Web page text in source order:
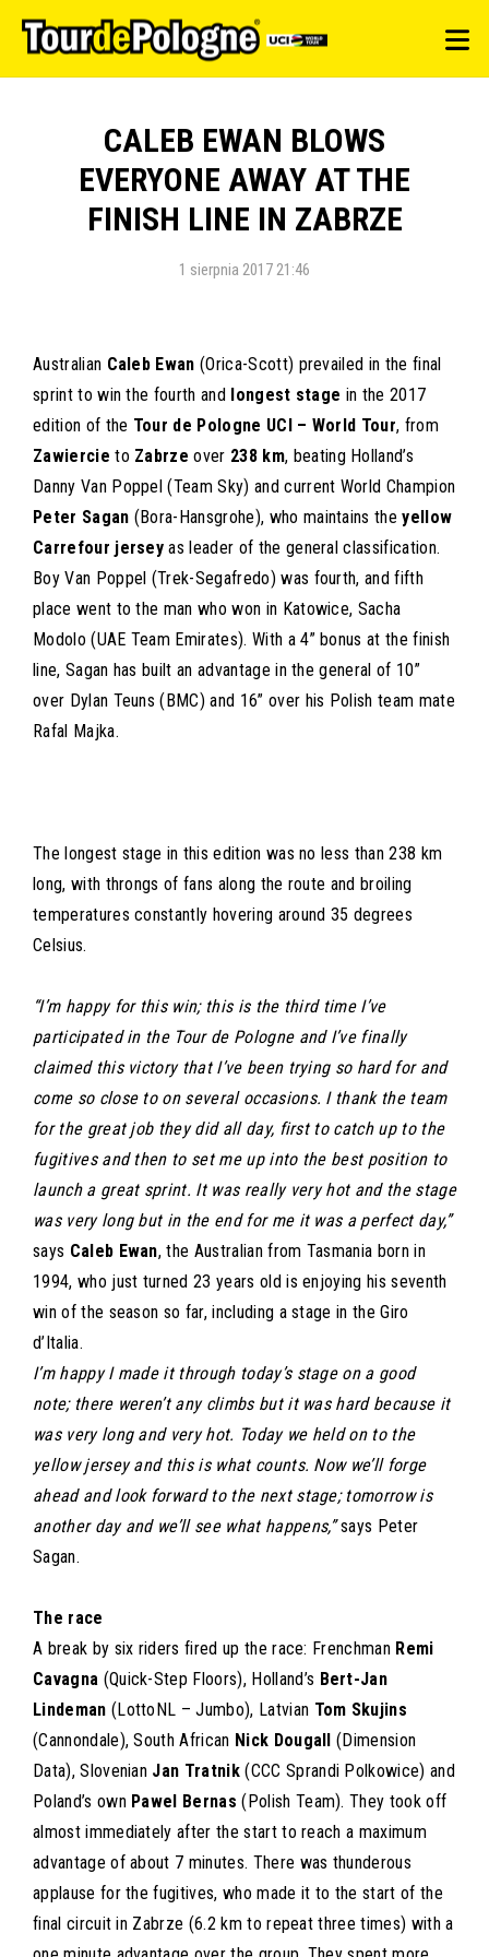
CALEB EWAN BLOWS
EVERYONE AWAY AT THE
FINISH LINE IN ZABRZE
1 sierpnia 2017 21:46
Australian Caleb Ewan (Orica-Scott) prevailed in the final
sprint to win the fourth and longest stage in the 2017
edition of the Tour de Pologne UCI – World Tour, from
Zawiercieto Zabrzeover 238 km, beating Holland’s
Danny Van Poppel (Team Sky) and current World Champion
Peter Sagan (Bora-Hansgrohe), who maintains theyellow
Carrefour jersey as leader of the general classification.
Boy Van Poppel (Trek-Segafredo) was fourth, and fifth
place went to the man who won in Katowice, Sacha
Modolo (UAE Team Emirates). With a 4” bonus at the finish
line, Sagan has built an advantage in the general of 10”
over Dylan Teuns (BMC) and 16” over his Polish team mate
Rafal Majka.
The longest stage in this edition was no less than 238 km
long, with throngs of fans along the route and broiling
temperatures constantly hovering around 35 degrees
Celsius.
“I’m happy for this win; this is the third time I’ve
participated in the Tour de Pologne and I’ve finally
claimed this victory that I’ve been trying so hard for and
come so close to on several occasions. I thank the team
for the great job they did all day, first to catch up to the
fugitives and then to set me up into the best position to
launch a great sprint. It was really very hot and the stage
was very long but in the end for me it was a perfect day,”
says Caleb Ewan, the Australian from Tasmania born in
1994, who just turned 23 years old is enjoying his seventh
win of the season so far, including a stage in the Giro
d’Italia.
I’m happy I made it through today’s stage on a good
note; there weren’t any climbs but it was hard because it
was very long and very hot. Today we held on to the
yellow jersey and this is what counts. Now we’ll forge
ahead and look forward to the next stage; tomorrow is
another day and we’ll see what happens,”says Peter
Sagan.
The race
A break by six riders fired up the race: Frenchman Remi
Cavagna (Quick-Step Floors), Holland’s Bert-Jan
Lindeman (LottoNL – Jumbo), Latvian Tom Skujins
(Cannondale), South African Nick Dougall(Dimension
Data), Slovenian Jan Tratnik(CCC Sprandi Polkowice) and
Poland’s own Pawel Bernas (Polish Team). They took off
almost immediately after the start to reach a maximum
advantage of about 7 minutes. There was thunderous
applause for the fugitives, who made it to the start of the
final circuit in Zabrze (6.2 km to repeat three times) with a